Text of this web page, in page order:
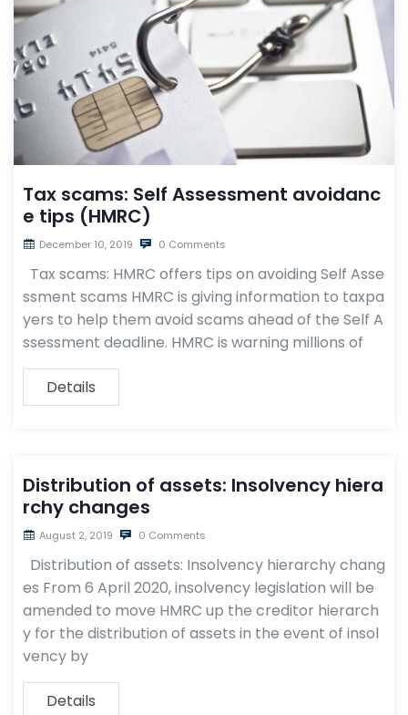
Tax scams: Self Assessment avoidanc
e tips (HMRC)
December 10, 2019 0 Comments
Tax scams: HMRC offers tips on avoiding Self Asse
ssment scams HMRC is giving information to taxpa
yers to help them avoid scams ahead of the Self A
ssessment deadline. HMRC is warning millions of
Details
Distribution of assets: Insolvency hiera
rchy changes
August 2, 2019 0 Comments
Distribution of assets: Insolvency hierarchy chang
es From 6 April 2020, insolvency legislation will be
amended to move HMRC up the creditor hierarch
y for the distribution of assets in the event of insol
vency by
Details